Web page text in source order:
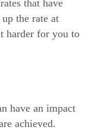
that have
the rate at
harder for you to
have an impact
achieved.